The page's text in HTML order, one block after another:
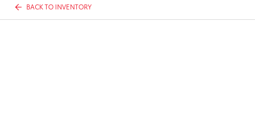
BACK TO INVENTORY